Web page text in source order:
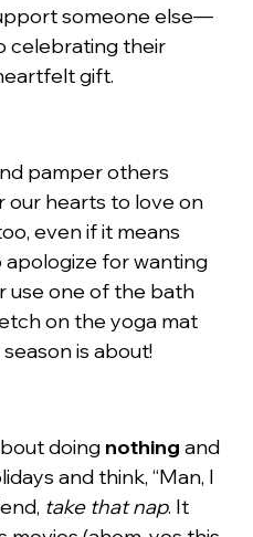
someone else—
celebrating their
gift.
pamper others
our hearts to love on
even if it means
apologize for wanting
use one of the bath
on the yoga mat
is about!
doing nothing and
and think, “Man, I
take that nap. It